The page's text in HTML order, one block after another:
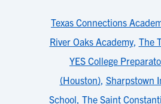
Texas Connections
River Oaks Academy, The
YES College
(Houston), Sharpstown
School, The Saint